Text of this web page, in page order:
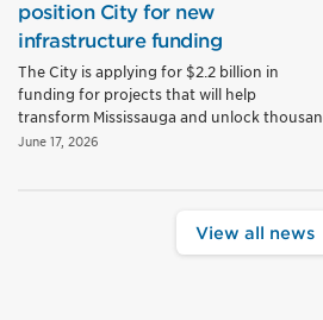
position City for new
infrastructure funding
The City is applying for $2.2 billion in
funding for projects that will help
transform Mississauga and unlock
June 17, 2026
View all news